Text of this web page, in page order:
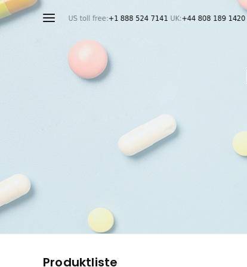
Produktliste